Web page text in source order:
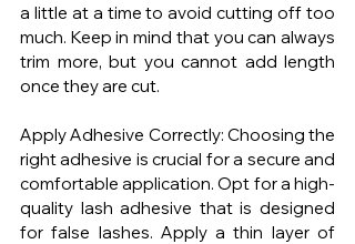
a little at a time to avoid cutting off too
much. Keep in mind that you can always
trim more, but you cannot add length
once they are cut.
Apply Adhesive Correctly: Choosing the
right adhesive is crucial for a secure and
comfortable application. Opt for a high-
quality lash adhesive that is designed
for false lashes. Apply a thin layer of